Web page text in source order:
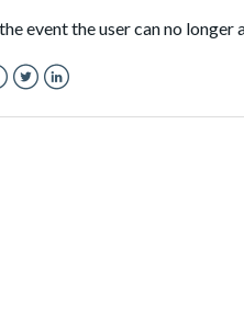
event the user can no longer